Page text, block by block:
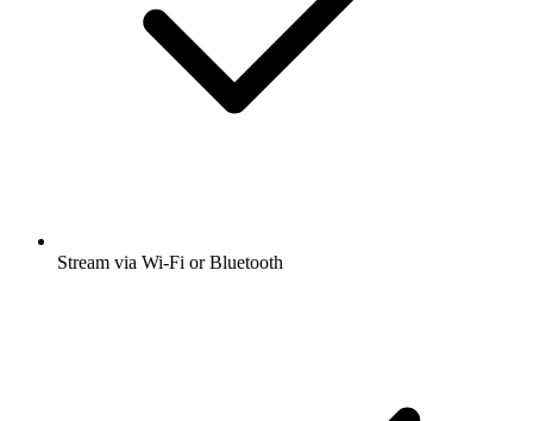
Stream via Wi-Fi or Bluetooth